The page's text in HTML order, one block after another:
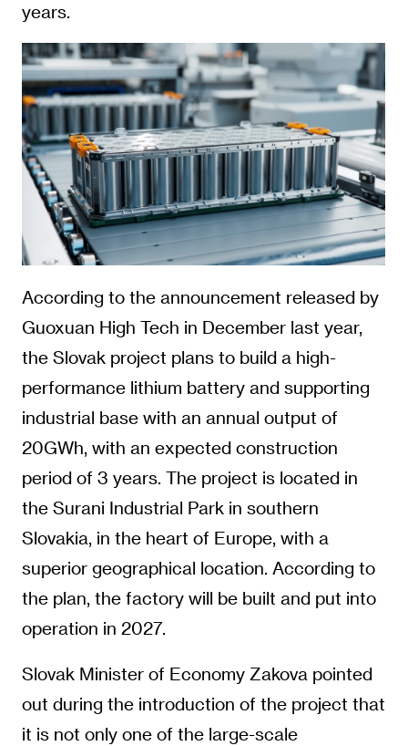
years.
According to the announcement released by
Guoxuan High Tech in December last year,
the Slovak project plans to build a high-
performance lithium battery and supporting
industrial base with an annual output of
20GWh, with an expected construction
period of 3 years. The project is located in
the Surani Industrial Park in southern
Slovakia, in the heart of Europe, with a
superior geographical location. According to
the plan, the factory will be built and put into
operation in 2027.
Slovak Minister of Economy Zakova pointed
out during the introduction of the project that
it is not only one of the large-scale